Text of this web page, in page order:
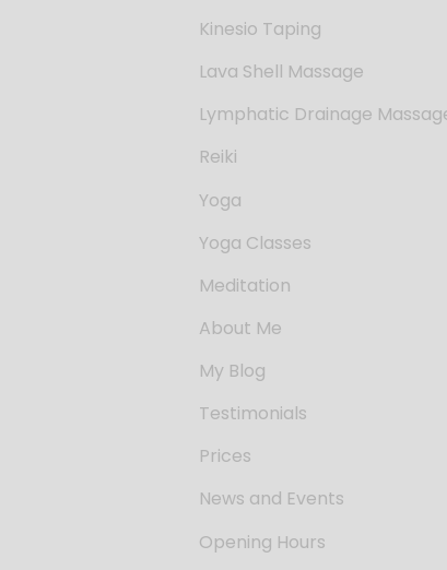
Kinesio Taping
Lava Shell Massage
Lymphatic Drainage
Reiki
Yoga
Yoga Classes
Meditation
About Me
My Blog
Testimonials
Prices
News and Events
Opening Hours